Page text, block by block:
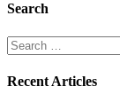
Search
Search
for:
Recent Articles